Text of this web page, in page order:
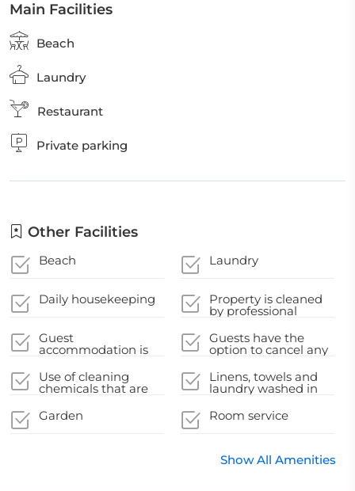
Main Facilities
Beach
Laundry
Restaurant
Private parking
Other Facilities
Beach Laundry
Daily housekeeping Property is cleaned
by professional
Guest
accommodation is
stays
Guests have the
option to cancel any
their
accommodation
during their stay
Use of cleaning
chemicals that are
Coronavirus
Linens, towels and
laundry washed in
local authority
guidelines
Garden Room service
Show All Amenities